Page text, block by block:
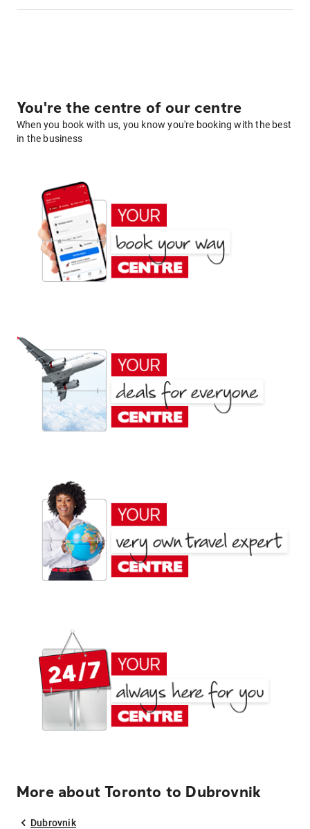
You're the centre of our centre
When you book with us, you know you're booking with the best
in the business
More about Toronto to Dubrovnik
Dubrovnik